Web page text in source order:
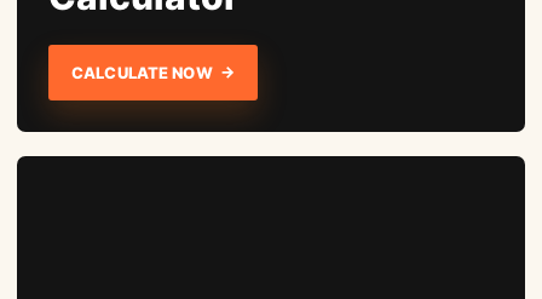
CALCULATE NOW →